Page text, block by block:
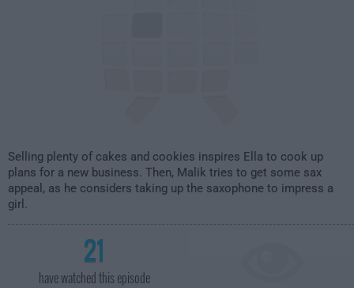
Selling plenty of cakes and cookies inspires Ella to cook up
plans for a new business. Then, Malik tries to get some sax
appeal, as he considers taking up the saxophone to impress a
girl.
21
have watched this episode